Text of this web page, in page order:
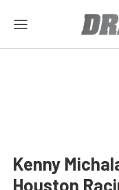
Kenny
Houston